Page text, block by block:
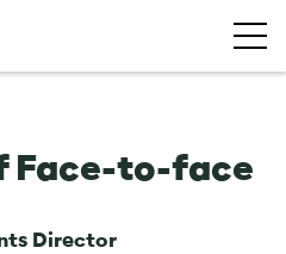
Face-to-face
Director